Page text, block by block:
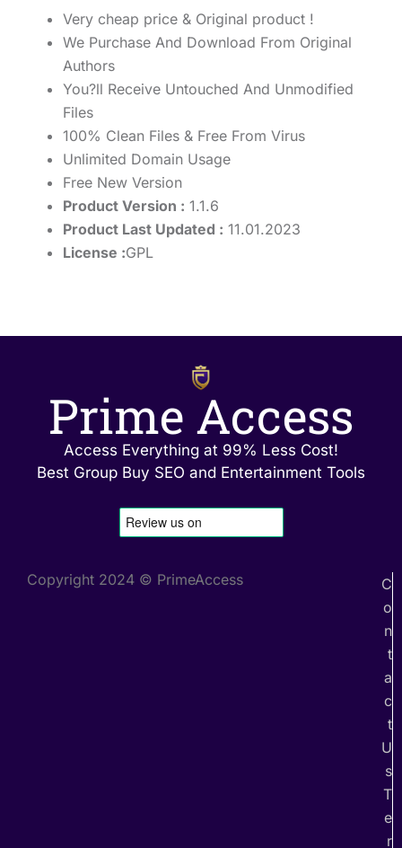
Very cheap price & Original product !
We Purchase And Download From Original
Authors
You?ll Receive Untouched And Unmodified
Files
100% Clean Files & Free From Virus
Unlimited Domain Usage
Free New Version
Product Version : 1.1.6
Product Last Updated : 11.01.2023
License :GPL
Prime Access
Access Everything at 99% Less Cost!
Best Group Buy SEO and Entertainment Tools
Copyright 2024 © PrimeAccess
C
o
n
t
a
c
t
U
s
T
e
r